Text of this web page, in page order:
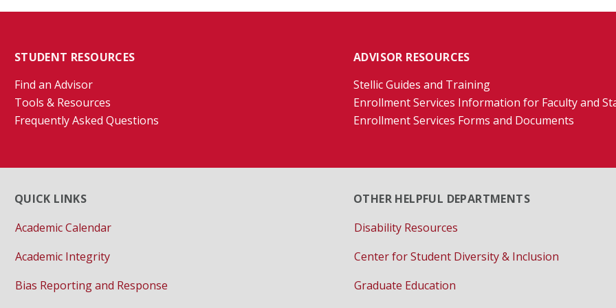
STUDENT RESOURCES
Find an Advisor
Tools & Resources
Frequently Asked Questions
ADVISOR RESOURCES
Stellic Guides and Training
Enrollment Services Information for Faculty and
Enrollment Services Forms and Documents
QUICK LINKS
Academic Calendar
Academic Integrity
Bias Reporting and Response
OTHER HELPFUL DEPARTMENTS
Disability Resources
Center for Student Diversity & Inclusion
Graduate Education